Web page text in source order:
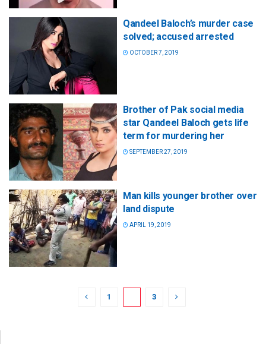
Qandeel Baloch’s murder case
solved; accused arrested
OCTOBER 7, 2019
Brother of Pak social media
star Qandeel Baloch gets life
term for murdering her
SEPTEMBER 27, 2019
Man kills younger brother over
land dispute
APRIL 19, 2019
1 3